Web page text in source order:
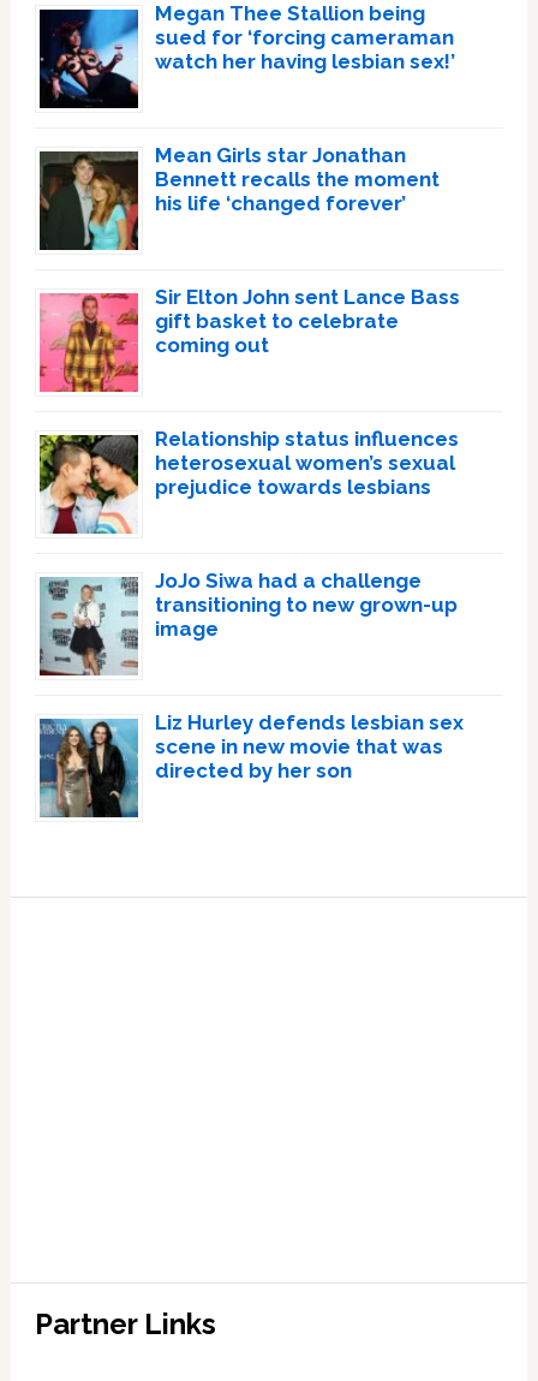
Megan Thee Stallion being
sued for ‘forcing cameraman
watch her having lesbian sex!’
Mean Girls star Jonathan
Bennett recalls the moment
his life ‘changed forever’
Sir Elton John sent Lance Bass
gift basket to celebrate
coming out
Relationship status influences
heterosexual women’s sexual
prejudice towards lesbians
JoJo Siwa had a challenge
transitioning to new grown-up
image
Liz Hurley defends lesbian sex
scene in new movie that was
directed by her son
Partner Links